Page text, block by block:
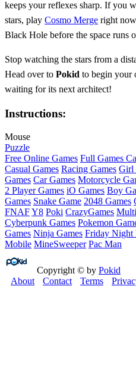
keeps your reflexes sharp. If you
stars, play Cosmo Merge right
Black Hole before the space runs
Stop watching the stars from a
Head over to Pokid to begin your
waiting for its next architect!
Instructions:
Mouse
Puzzle
Free Online Games Full Games
Casual Games Racing Games Girl
Games Car Games Motorcycle
2 Player Games iO Games Boy
Games Snake Game 2048 Games
FNAFY8 Poki CrazyGames
Cyberpunk Games Pokemon
Games Ninja Games Friday Night
Mobile MineSweeper Pac Man
Copyright © by Pokid
About
Contact Terms